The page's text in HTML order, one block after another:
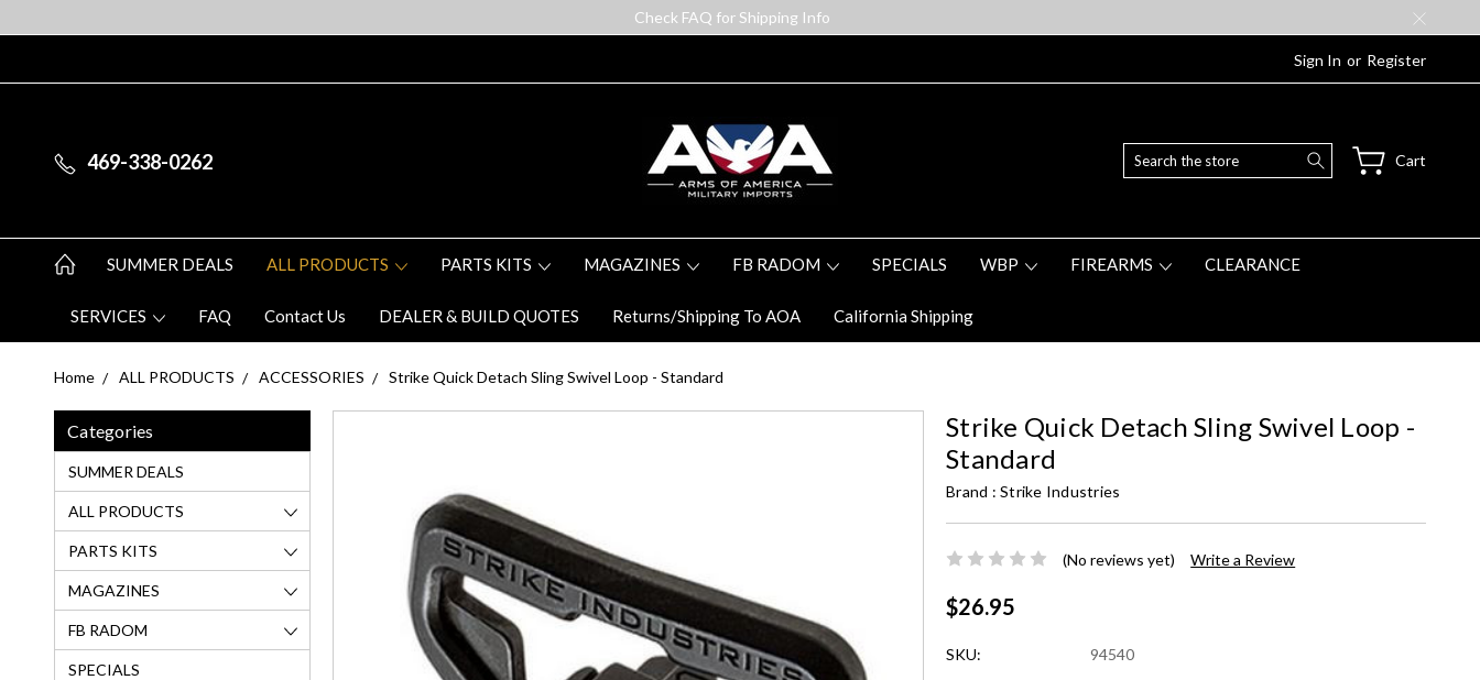
Check FAQ for Shipping Info
Sign In or Register
469-338-0262 Search Cart
SUMMER DEALS ALL PRODUCTS PARTS KITS MAGAZINES FB RADOM SPECIALS WBP FIREARMS CLEARANCE
SERVICES FAQ Contact Us DEALER & BUILD QUOTES Returns/Shipping To AOA California Shipping
Home ALL PRODUCTS ACCESSORIES Strike Quick Detach Sling Swivel Loop - Standard
Categories
SUMMER DEALS
ALL PRODUCTS
PARTS KITS
MAGAZINES
FB RADOM
SPECIALS
Strike Quick Detach Sling Swivel Loop -
Standard
Brand :Strike Industries
(No reviews yet) Write a Review
$26.95
SKU: 94540